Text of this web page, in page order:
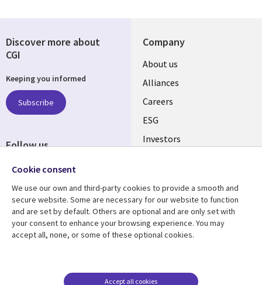
Company
Useful
links
AUSTRALIA
About us
Alliances
Careers
ESG
Investors
Resource center
Library
AUSTRALIA
Articles
Support
Legal
Legal
Accessibility
Discover more about
CGI
Keeping you informed
Subscribe
Follow us
Social
AUSTRALIA
Cookie consent
We use our own and third-party cookies to provide a smooth and
secure website. Some are necessary for our website to function
and are set by default. Others are optional and are only set with
your consent to enhance your browsing experience. You may
accept all, none, or some of these optional cookies.
Accept all cookies